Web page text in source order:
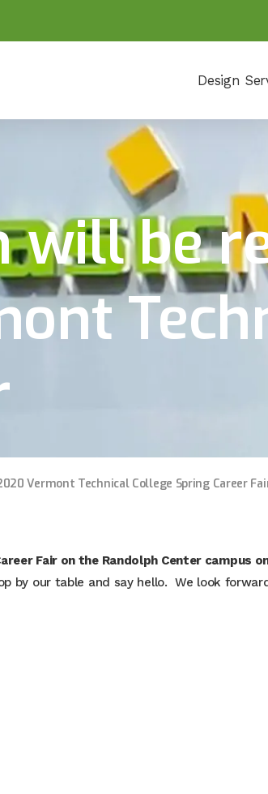
Design
will be
Vermont Technical College Spring Career
Fair on the Randolph Center campus
by our table and say hello. We look